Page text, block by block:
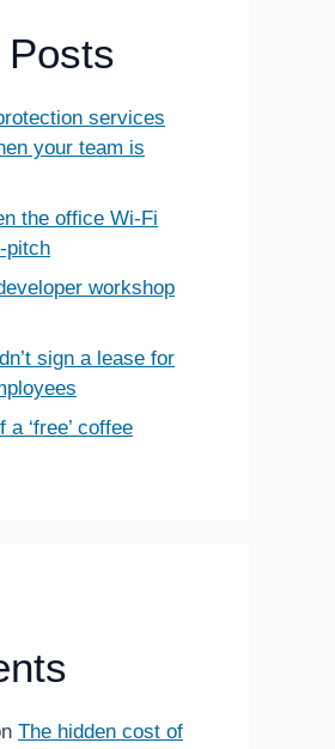
services
your team is
the office Wi-Fi
pitch
workshop
sign a lease for
‘free’ coffee
The hidden cost of